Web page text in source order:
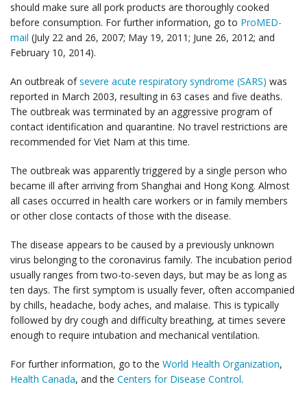
should make sure all pork products are thoroughly cooked
before consumption. For further information, go to ProMED-
mail (July 22 and 26, 2007; May 19, 2011; June 26, 2012; and
February 10, 2014).
An outbreak ofsevere acute respiratory syndrome (SARS) was
reported in March 2003, resulting in 63 cases and five deaths.
The outbreak was terminated by an aggressive program of
contact identification and quarantine. No travel restrictions are
recommended for Viet Nam at this time.
The outbreak was apparently triggered by a single person who
became ill after arriving from Shanghai and Hong Kong. Almost
all cases occurred in health care workers or in family members
or other close contacts of those with the disease.
The disease appears to be caused by a previously unknown
virus belonging to the coronavirus family. The incubation period
usually ranges from two-to-seven days, but may be as long as
ten days. The first symptom is usually fever, often accompanied
by chills, headache, body aches, and malaise. This is typically
followed by dry cough and difficulty breathing, at times severe
enough to require intubation and mechanical ventilation.
For further information, go to the World Health Organization,
Health Canada, and the Centers for Disease Control.